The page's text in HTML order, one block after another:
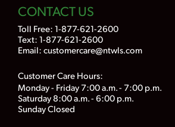
CONTACT US
Toll Free: 1-877-621-2600
Text: 1-877-621-2600
Email: customercare@ntwls.com
Customer Care Hours:
Monday - Friday 7:00 a.m. - 7:00 p.m.
Saturday 8:00 a.m. - 6:00 p.m.
Sunday Closed